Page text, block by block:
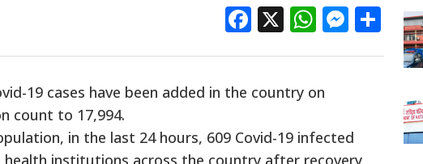
Facebook
X
19 cases have been added in the country on
count to 17,994.
in the last 24 hours, 609 Covid-19 infected
institutions across the country after recovery,